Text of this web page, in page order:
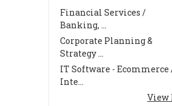
Financial Services /
Banking, ...
Corporate Planning &
Strategy ...
IT Software - Ecommerce
Inte...
View